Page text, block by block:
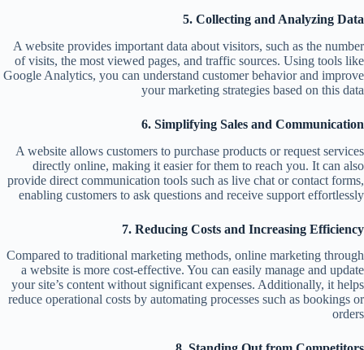
5. Collecting and Analyzing Data
A website provides important data about visitors, such as the number
of visits, the most viewed pages, and traffic sources. Using tools like
Google Analytics, you can understand customer behavior and improve
your marketing strategies based on this data
6. Simplifying Sales and Communication
A website allows customers to purchase products or request services
directly online, making it easier for them to reach you. It can also
provide direct communication tools such as live chat or contact forms,
enabling customers to ask questions and receive support effortlessly
7. Reducing Costs and Increasing Efficiency
Compared to traditional marketing methods, online marketing through
a website is more cost-effective. You can easily manage and update
your site’s content without significant expenses. Additionally, it helps
reduce operational costs by automating processes such as bookings or
orders